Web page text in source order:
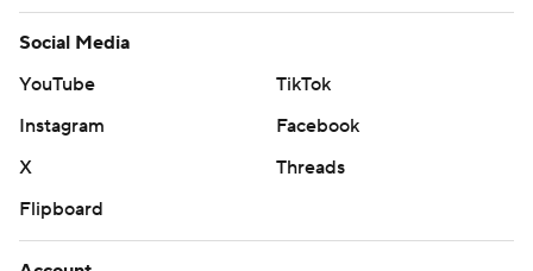
Social Media
YouTube
TikTok
Instagram
Facebook
X
Threads
Flipboard